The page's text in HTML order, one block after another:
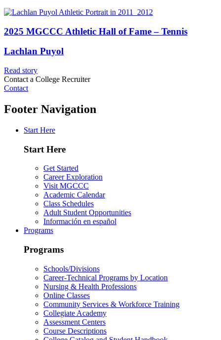
2025 MGCCC Athletic Hall of Fame – Tennis
Lachlan Puyol
Read story
Contact a College Recruiter
Contact
Footer Navigation
Start Here
Start Here
Get Started
Career Exploration
Visit MGCCC
Academic Calendar
Class Schedules
Adult Student Opportunities
Información en español
Programs
Programs
Schools/Divisions
Career-Technical Programs by Location
Nursing & Health Professions
Online Classes
Community Services & Workforce Training
Collegiate Academy
Assessment Centers
Course Descriptions